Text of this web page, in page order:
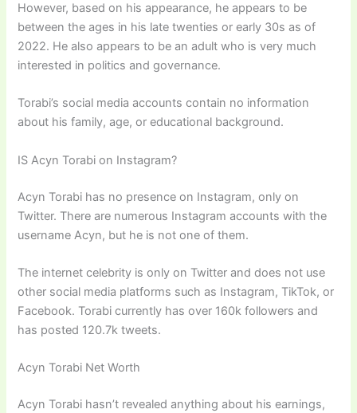
However, based on his appearance, he appears to be
between the ages in his late twenties or early 30s as of
2022. He also appears to be an adult who is very much
interested in politics and governance.
Torabi’s social media accounts contain no information
about his family, age, or educational background.
IS Acyn Torabi on Instagram?
Acyn Torabi has no presence on Instagram, only on
Twitter. There are numerous Instagram accounts with the
username Acyn, but he is not one of them.
The internet celebrity is only on Twitter and does not use
other social media platforms such as Instagram, TikTok, or
Facebook. Torabi currently has over 160k followers and
has posted 120.7k tweets.
Acyn Torabi Net Worth
Acyn Torabi hasn’t revealed anything about his earnings,